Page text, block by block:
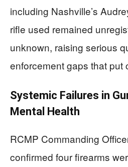
including Nashville’s
rifle used remained
unknown, raising serious
enforcement gaps that put
Systemic Failures in
Mental Health
RCMP Commanding
confirmed four firearms